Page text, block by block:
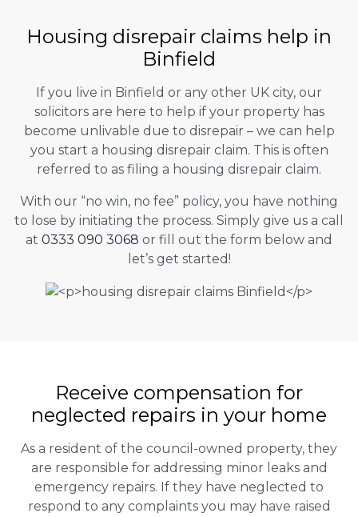
Housing disrepair claims help in
Binfield
If you live in Binfield or any other UK city, our
solicitors are here to help if your property has
become unlivable due to disrepair – we can help
you start a housing disrepair claim. This is often
referred to as filing a housing disrepair claim.
With our “no win, no fee” policy, you have nothing
to lose by initiating the process. Simply give us a call
at 0333 090 3068 or fill out the form below and
let’s get started!
Receive compensation for
neglected repairs in your home
As a resident of the council-owned property, they
are responsible for addressing minor leaks and
emergency repairs. If they have neglected to
respond to any complaints you may have raised